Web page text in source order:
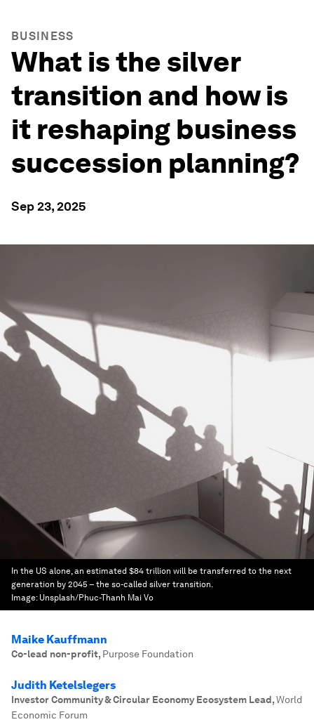
BUSINESS
What is the silver
transition and how is
it reshaping business
succession planning?
Sep 23, 2025
In the US alone, an estimated $84 trillion will be transferred to the next
generation by 2045 – the so-called silver transition.
Image: Unsplash/Phuc-Thanh Mai Vo
Maike Kauffmann
Co-lead non-profit, Purpose Foundation
Judith Ketelslegers
Investor Community & Circular Economy Ecosystem Lead,World
Economic Forum